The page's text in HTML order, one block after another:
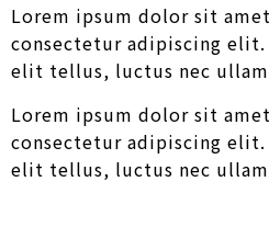
Lorem ipsum dolor sit
consectetur adipiscing
elit tellus, luctus nec
Lorem ipsum dolor sit
consectetur adipiscing
elit tellus, luctus nec